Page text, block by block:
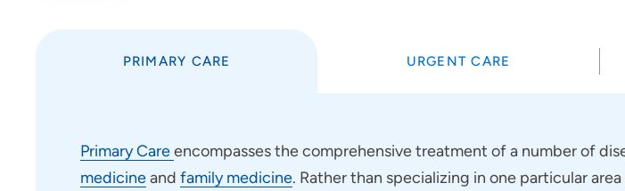
PRIMARY CARE URGENT CARE
Primary Careencompasses the comprehensive treatment of a number of
medicineand family medicine. Rather than specializing in one particular